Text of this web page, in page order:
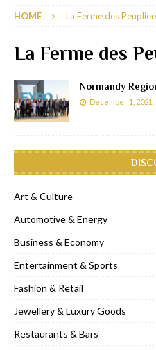
HOME La Ferme des
La Ferme des
Normandy
December 1, 2021
Art & Culture
Automotive & Energy
Business & Economy
Entertainment & Sports
Fashion & Retail
Jewellery & Luxury Goods
Restaurants & Bars